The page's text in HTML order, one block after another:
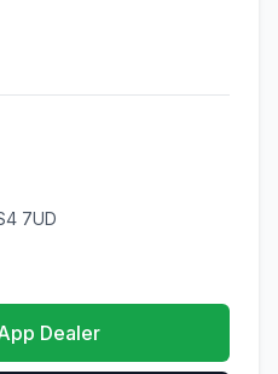
7UD
Dealer